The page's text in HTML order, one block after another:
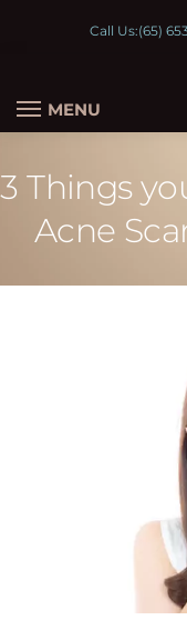
Call Us:(65)
MENU
3 Things
Acne